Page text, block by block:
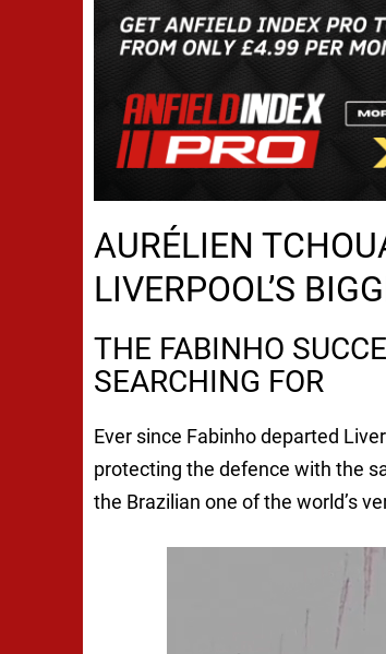
AURÉLIEN
LIVERPOOL’S
THE FABINHO
SEARCHING FOR
Ever since Fabinho departed
protecting the defence with the
the Brazilian one of the world’s